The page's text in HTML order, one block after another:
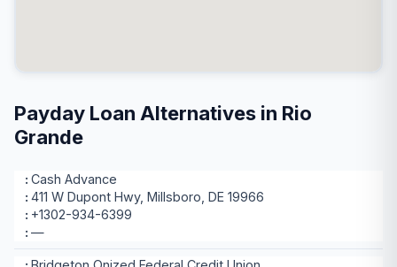
Payday Loan Alternatives in Rio
Grande
Cash Advance
411 W Dupont Hwy, Millsboro, DE 19966
+1302-934-6399
—